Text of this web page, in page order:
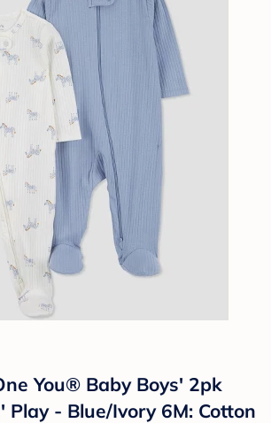
You® Baby Boys' 2pk
Play - Blue/Ivory 6M: Cotton